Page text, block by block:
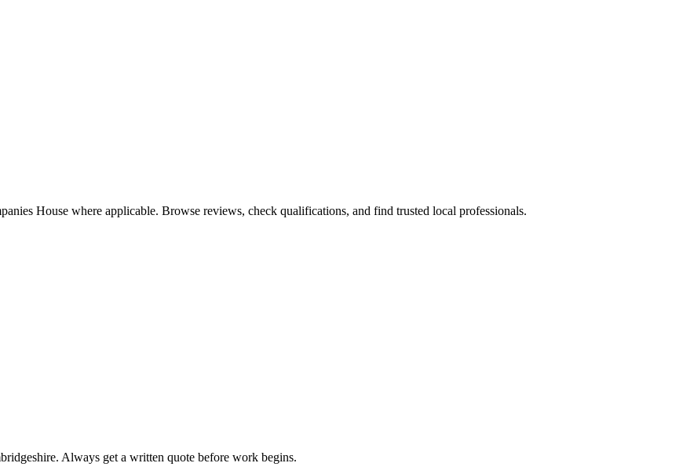
House where applicable. Browse reviews, check qualifications, and find trusted local professionals.
Always get a written quote before work begins.